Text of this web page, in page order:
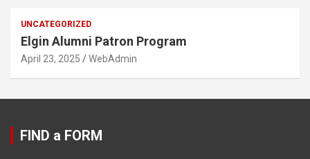
UNCATEGORIZED
Elgin Alumni Patron Program
April 23, 2025 WebAdmin
FIND a FORM